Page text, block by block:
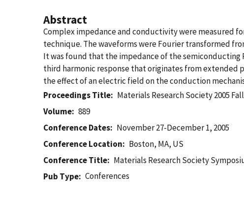
Abstract
Complex impedance and conductivity were measured
technique. The waveforms were Fourier transformed
It was found that the impedance of the
third harmonic response that originates from
the effect of an electric field on the conduction
Proceedings Title
Materials Research Society 2005
Volume
889
Conference Dates
November 27-December 1, 2005
Conference Location
Boston, MA, US
Conference Title
Materials Research Society
Pub Type
Conferences